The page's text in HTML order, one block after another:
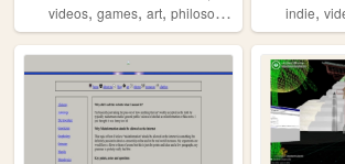
videos, games, art, philosophy
indie,